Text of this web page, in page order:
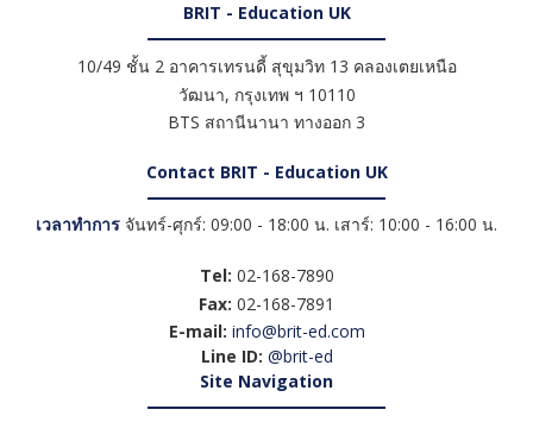
BRIT - Education UK
10/49 ชั้น 2 อาคารเทรนดี้ สุขุมวิท 13 คลองเตยเหนือ
วัฒนา, กรุงเทพ ฯ 10110
BTS สถานีนานา ทางออก 3
Contact BRIT - Education UK
เวลาทำการ จันทร์-ศุกร์: 09:00 - 18:00 น. เสาร์: 10:00 - 16:00 น.
Tel: 02-168-7890
Fax: 02-168-7891
E-mail: info@brit-ed.com
Line ID: @brit-ed
Site Navigation